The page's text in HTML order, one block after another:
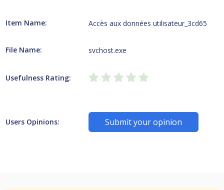
Item Name: Accès aux données utilisateur_3cd65
File Name: svchost.exe
Usefulness Rating:
Users Opinions: Submit your opinion